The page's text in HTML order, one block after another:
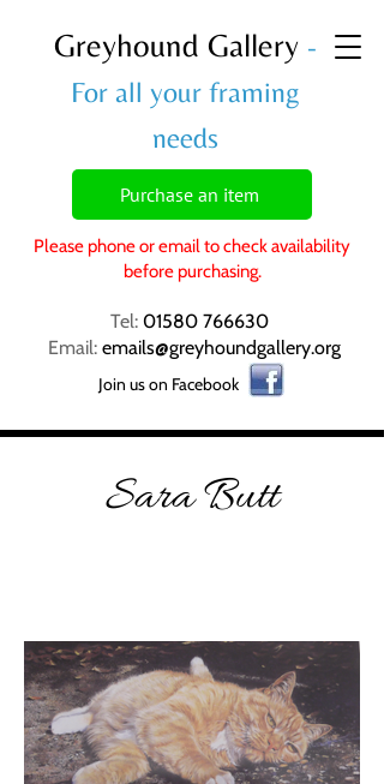
Greyhound Gallery -
For all your framing
needs
Purchase an item
Please phone or email to check availability
before purchasing.
Tel: 01580 766630
Email: emails@greyhoundgallery.org
Join us on Facebook
Sara Butt